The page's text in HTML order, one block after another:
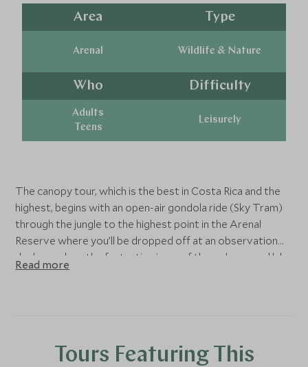
Area
Arenal
Type
Wildlife & Nature
Who
Adults
Teens
Difficulty
Leisurely
The canopy tour, which is the best in Costa Rica and the
highest, begins with an open-air gondola ride (Sky Tram)
through the jungle to the highest point in the Arenal
Reserve where you’ll be dropped off at an observation
deck - soak up the fantastic views of the volcano and lake
below. From here, you will begin your Sky Trek zipline
Read more
Tours Featuring This